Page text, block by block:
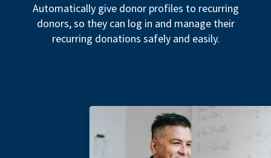
Automatically give donor profiles to recurring
donors, so they can log in and manage their
recurring donations safely and easily.